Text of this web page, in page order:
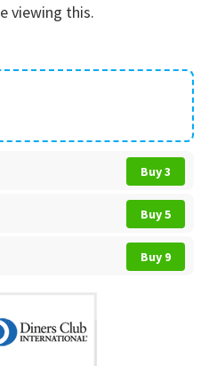
viewing this.
Buy 3
Buy 5
Buy 9